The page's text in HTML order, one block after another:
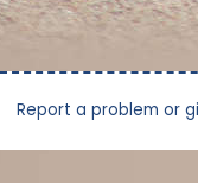
Report a problem or